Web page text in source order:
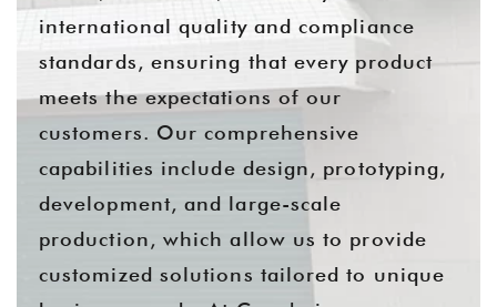
international quality and compliance
standards, ensuring that every product
meets the expectations of our
customers. Our comprehensive
capabilities include design, prototyping,
development, and large-scale
production, which allow us to provide
customized solutions tailored to unique